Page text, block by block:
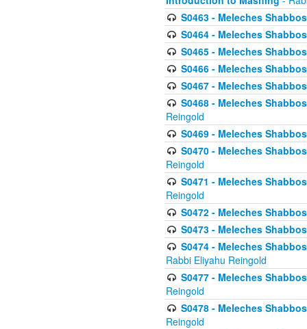
S0463 - Meleches
S0464 - Meleches
S0465 - Meleches
S0466 - Meleches
S0467 - Meleches
S0468 - Meleches
Reingold
S0469 - Meleches
S0470 - Meleches
Reingold
S0471 - Meleches
Reingold
S0472 - Meleches
S0473 - Meleches
S0474 - Meleches
Rabbi Eliyahu Reingold
S0477 - Meleches
Reingold
S0478 - Meleches
Reingold